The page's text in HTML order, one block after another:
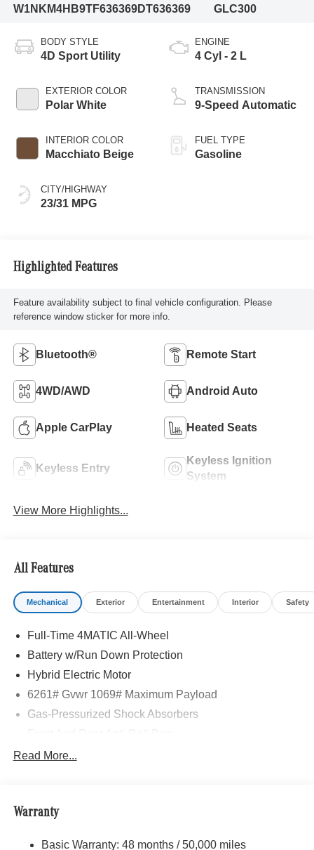
W1NKM4HB9TF636369DT636369
GLC300
BODY STYLE
4D Sport Utility
EXTERIOR COLOR
Polar White
INTERIOR COLOR
Macchiato Beige
CITY/HIGHWAY
23/31 MPG
ENGINE
4 Cyl - 2 L
TRANSMISSION
9-Speed Automatic
FUEL TYPE
Gasoline
Highlighted Features
Feature availability subject to final vehicle configuration. Please
reference window sticker for more info.
Bluetooth® Remote Start
4WD/AWD Android Auto
Apple CarPlay Heated Seats
Keyless Entry
Keyless Ignition
System
View More Highlights...
All Features
Mechanical Exterior Entertainment Interior Safety
Full-Time 4MATIC All-Wheel
Battery w/Run Down Protection
Hybrid Electric Motor
6261# Gvwr 1069# Maximum Payload
Gas-Pressurized Shock Absorbers
Electric Power-Assist Speed-Sensing Steering
Permanent Locking Hubs
Read More...
Warranty
Basic Warranty: 48 months / 50,000 miles